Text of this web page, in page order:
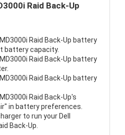
Raid Back-Up
Raid Back-Up battery
battery capacity.
Raid Back-Up battery
Raid Back-Up battery
Raid Back-Up's
in battery preferences.
to run your Dell
Back-Up.